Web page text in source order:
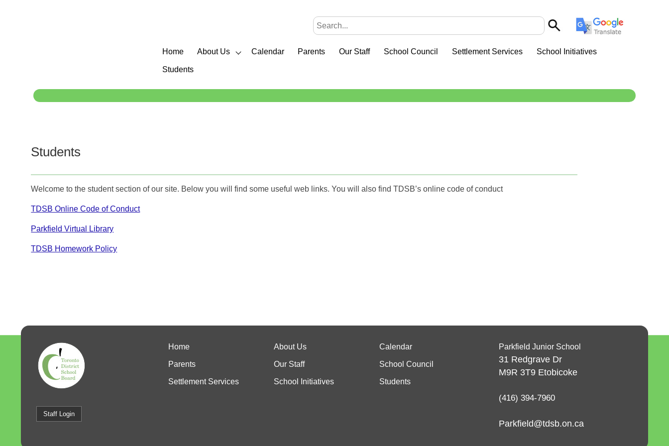
Home About Us Calendar Parents Our Staff School Council Settlement Services School Initiatives
Students
Students
Welcome to the student section of our site. Below you will find some useful web links. You will also find TDSB’s online code of conduct
TDSB Online Code of Conduct
Parkfield Virtual Library
TDSB Homework Policy
Staff Login
Home About Us Calendar
Parents Our Staff School Council
Settlement Services School Initiatives Students
Parkfield Junior School
31 Redgrave Dr
M9R 3T9 Etobicoke
(416) 394-7960
Parkfield@tdsb.on.ca